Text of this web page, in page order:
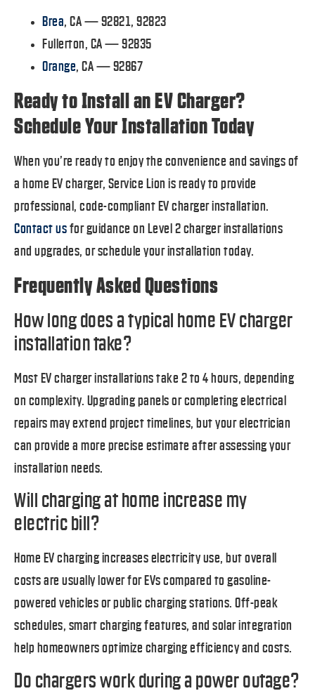
Brea, CA — 92821, 92823
Fullerton, CA — 92835
Orange, CA — 92867
Ready to Install an EV Charger?
Schedule Your Installation Today
When you’re ready to enjoy the convenience and savings of
a home EV charger, Service Lion is ready to provide
professional, code-compliant EV charger installation.
Contact us for guidance on Level 2 charger installations
and upgrades, or schedule your installation today.
Frequently Asked Questions
How long does a typical home EV charger
installation take?
Most EV charger installations take 2 to 4 hours, depending
on complexity. Upgrading panels or completing electrical
repairs may extend project timelines, but your electrician
can provide a more precise estimate after assessing your
installation needs.
Will charging at home increase my
electric bill?
Home EV charging increases electricity use, but overall
costs are usually lower for EVs compared to gasoline-
powered vehicles or public charging stations. Off-peak
schedules, smart charging features, and solar integration
help homeowners optimize charging efficiency and costs.
Do chargers work during a power outage?